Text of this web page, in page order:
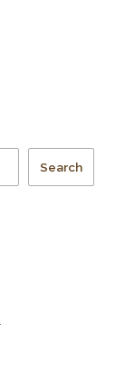
Search